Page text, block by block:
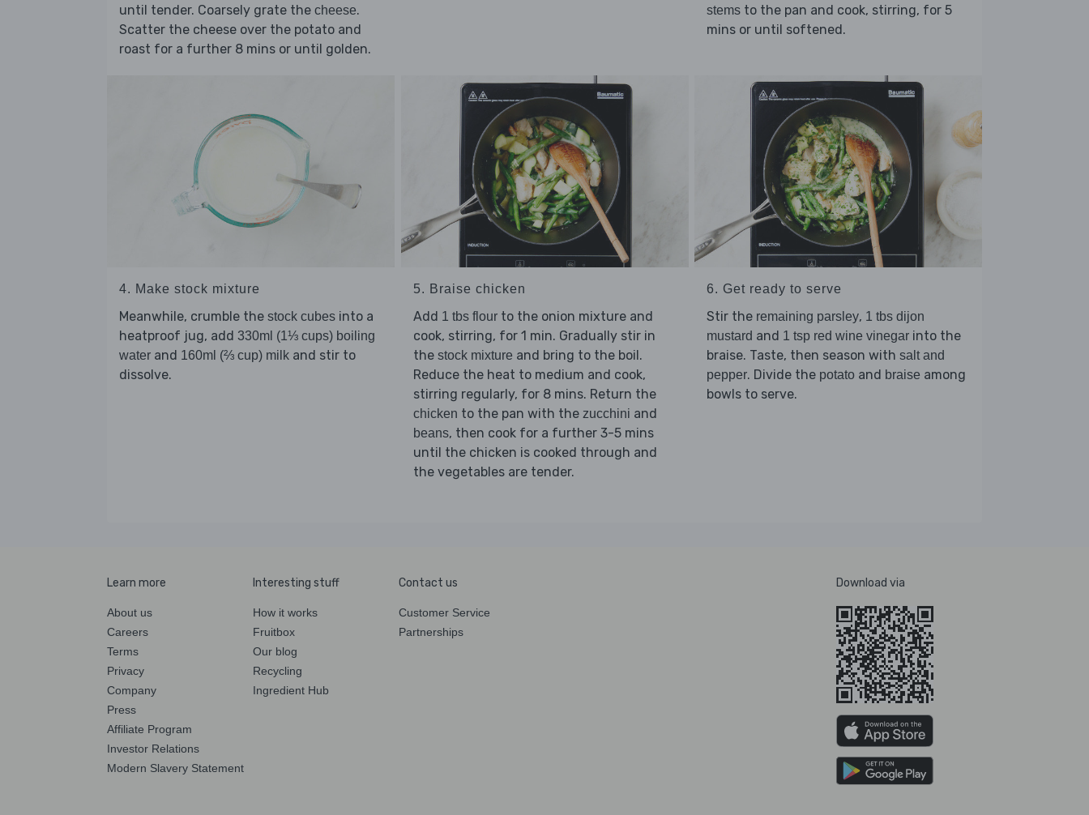
until tender. Coarsely grate the cheese.
Scatter the cheese over the potato and
roast for a further 8 mins or until golden.
stems to the pan and cook, stirring, for 5
mins or until softened.
4. Make stock mixture
Meanwhile, crumble the stock cubes into a
heatproof jug, add 330ml (1⅓ cups) boiling
water and 160ml (⅔ cup) milk and stir to
dissolve.
5. Braise chicken
Add 1 tbs flourto the onion mixture and
cook, stirring, for 1 min. Gradually stir in
the stock mixture and bring to the boil.
Reduce the heat to medium and cook,
stirring regularly, for 8 mins. Return the
chicken to the pan with the zucchini and
beans, then cook for a further 3-5 mins
until the chicken is cooked through and
the vegetables are tender.
6. Get ready to serve
Stir the remaining parsley, 1 tbs dijon
mustard and 1 tsp red wine vinegar into the
braise. Taste, then season with salt and
pepper. Divide the potato and braise among
bowls to serve.
Learn more
About us
Careers
Terms
Privacy
Company
Press
Affiliate Program
Investor Relations
Modern Slavery Statement
Interesting stuff
How it works
Fruitbox
Our blog
Recycling
Ingredient Hub
Contact us
Customer Service
Partnerships
Download via